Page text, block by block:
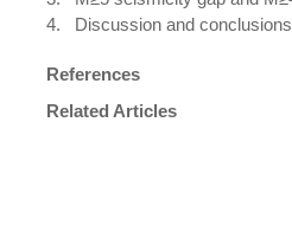
4. Discussion and conclusions
References
Related Articles